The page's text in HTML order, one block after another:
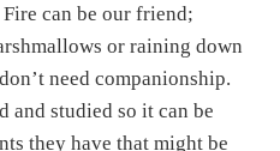
can be our friend;
or raining down
need companionship.
and studied so it can be
they have that might be